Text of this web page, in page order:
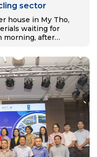
sector
house in My Tho,
waiting for
morning, after